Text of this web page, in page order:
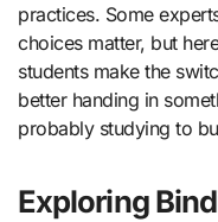
practices. Some
choices matter, but
students make the
better handing in
probably studying to
Exploring